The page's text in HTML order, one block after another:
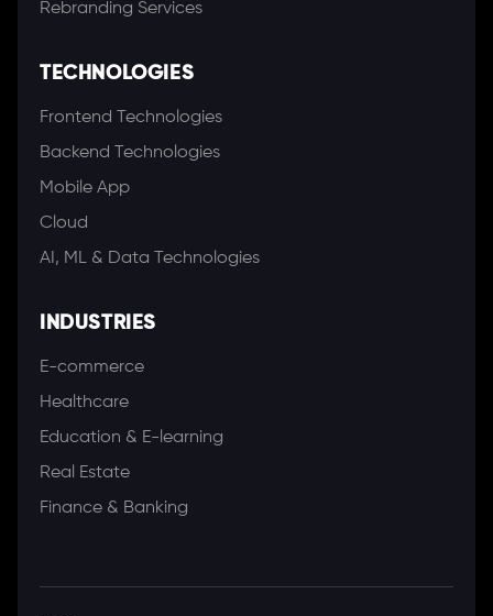
Rebranding Services
TECHNOLOGIES
Frontend Technologies
Backend Technologies
Mobile App
Cloud
AI, ML & Data Technologies
INDUSTRIES
E-commerce
Healthcare
Education & E-learning
Real Estate
Finance & Banking